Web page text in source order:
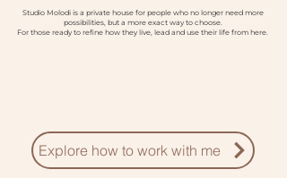
Studio Molodi is a private house for people who no longer need more
possibilities, but a more exact way to choose.
For those ready to refine how they live, lead and use their life from here.
Explore how to work with me